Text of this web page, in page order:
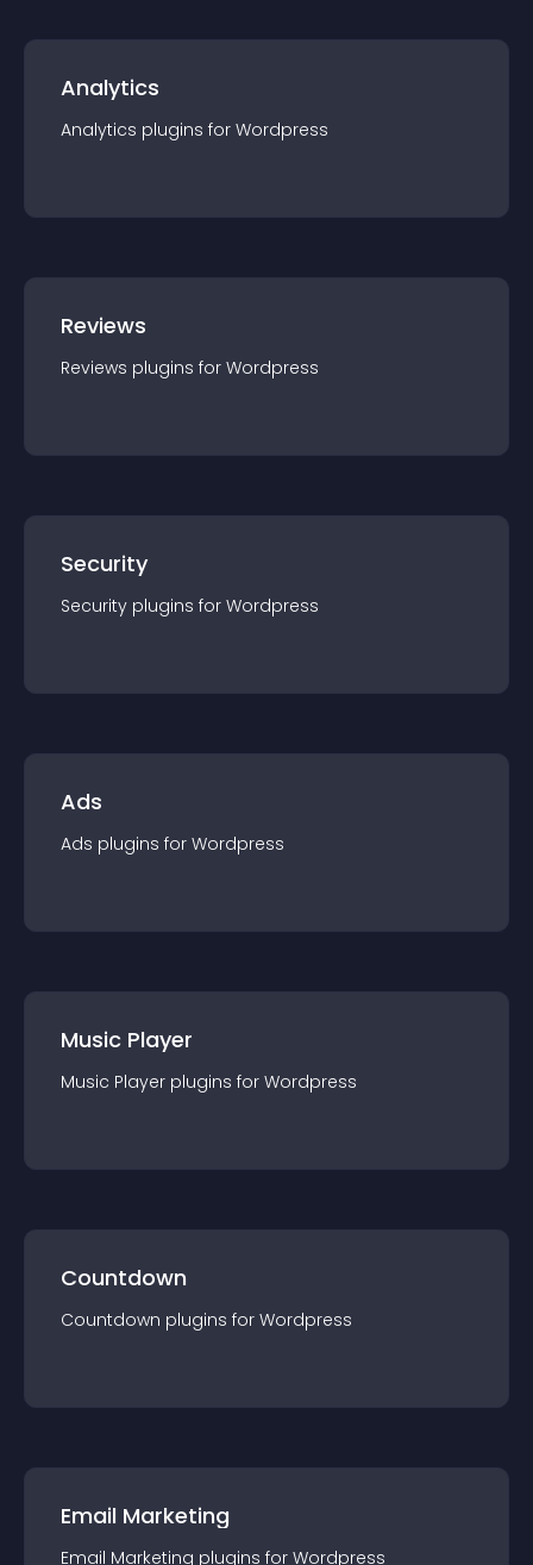
Analytics
Analytics plugins for Wordpress
Reviews
Reviews plugins for Wordpress
Security
Security plugins for Wordpress
Ads
Ads plugins for Wordpress
Music Player
Music Player plugins for Wordpress
Countdown
Countdown plugins for Wordpress
Email Marketing
Email Marketing plugins for Wordpress